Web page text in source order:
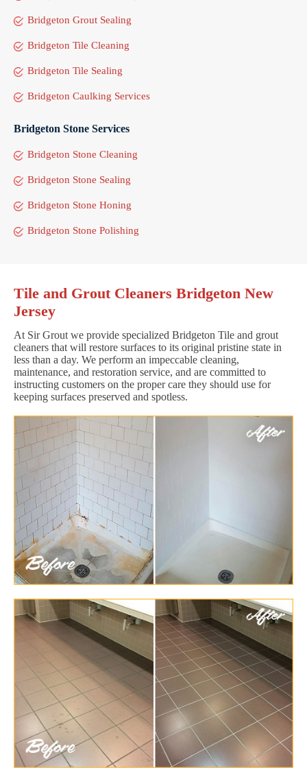
Bridgeton Grout Sealing
Bridgeton Tile Cleaning
Bridgeton Tile Sealing
Bridgeton Caulking Services
Bridgeton Stone Services
Bridgeton Stone Cleaning
Bridgeton Stone Sealing
Bridgeton Stone Honing
Bridgeton Stone Polishing
Tile and Grout Cleaners Bridgeton New
Jersey
At Sir Grout we provide specialized Bridgeton Tile and grout
cleaners that will restore surfaces to its original pristine state in
less than a day. We perform an impeccable cleaning,
maintenance, and restoration service, and are committed to
instructing customers on the proper care they should use for
keeping surfaces preserved and spotless.